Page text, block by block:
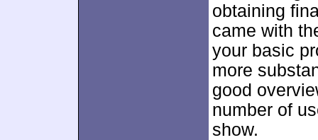
obtaining
came with
your basic
more
good
number of
show.